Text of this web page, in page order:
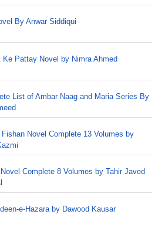
By Anwar Siddiqui
Ke Pattay Novel by Nimra Ahmed
List of Ambar Naag and Maria Series By
Novel Complete 13 Volumes by
Complete 8 Volumes by Tahir Javed
e-Hazara by Dawood Kausar